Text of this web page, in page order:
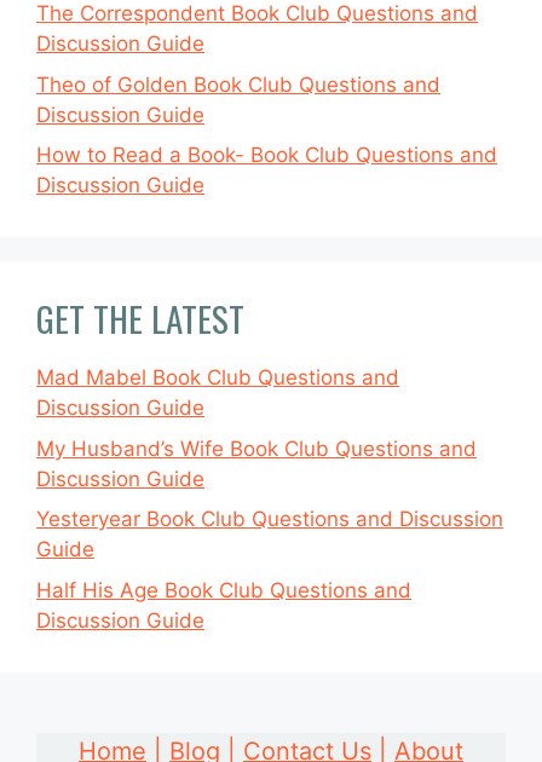
The Correspondent Book Club Questions and
Discussion Guide
Theo of Golden Book Club Questions and
Discussion Guide
How to Read a Book- Book Club Questions and
Discussion Guide
GET THE LATEST
Mad Mabel Book Club Questions and
Discussion Guide
My Husband’s Wife Book Club Questions and
Discussion Guide
Yesteryear Book Club Questions and Discussion
Guide
Half His Age Book Club Questions and
Discussion Guide
Home Blog Contact Us About